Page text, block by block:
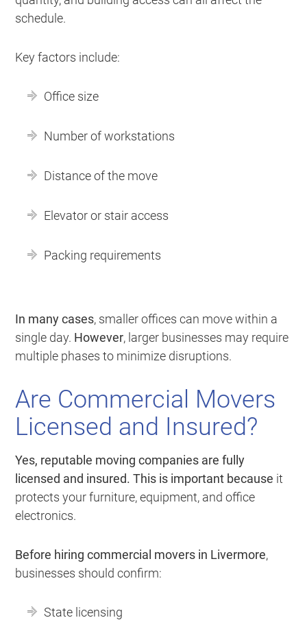
schedule.
Key factors include:
Office size
Number of workstations
Distance of the move
Elevator or stair access
Packing requirements
In many cases, smaller offices can move within a
single day. However, larger businesses may require
multiple phases to minimize disruptions.
Are Commercial Movers
Licensed and Insured?
Yes, reputable moving companies are fully
licensed and insured. This is important because it
protects your furniture, equipment, and office
electronics.
Before hiring commercial movers in Livermore,
businesses should confirm:
State licensing